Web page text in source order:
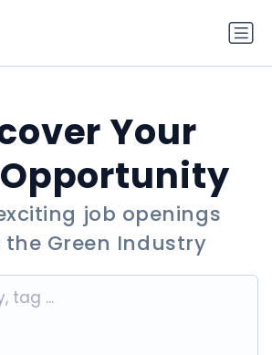
Your
job openings
the Green Industry